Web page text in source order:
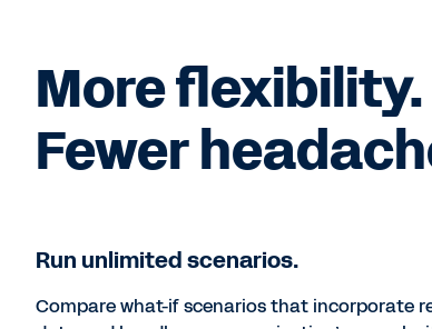
More flexibility.
Fewer
Run unlimited scenarios.
Compare what-if scenarios that incorporate